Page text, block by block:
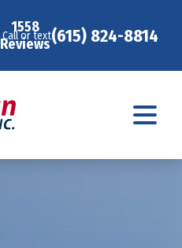
1558
Reviews
Call or text(615) 824-8814